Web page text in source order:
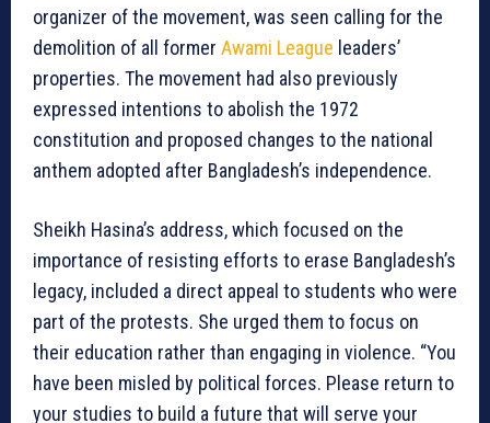
organizer of the movement, was seen calling for the
demolition of all former Awami League leaders’
properties. The movement had also previously
expressed intentions to abolish the 1972
constitution and proposed changes to the national
anthem adopted after Bangladesh’s independence.
Sheikh Hasina’s address, which focused on the
importance of resisting efforts to erase Bangladesh’s
legacy, included a direct appeal to students who were
part of the protests. She urged them to focus on
their education rather than engaging in violence. “You
have been misled by political forces. Please return to
your studies to build a future that will serve your